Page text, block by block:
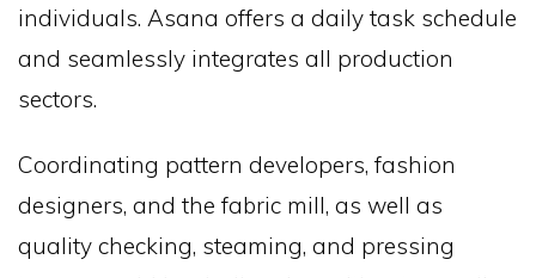
individuals. Asana offers a daily task schedule
and seamlessly integrates all production
sectors.
Coordinating pattern developers, fashion
designers, and the fabric mill, as well as
quality checking, steaming, and pressing